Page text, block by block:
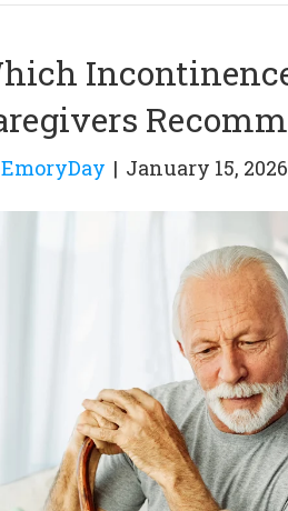
EmoryDay | January 15, 2026